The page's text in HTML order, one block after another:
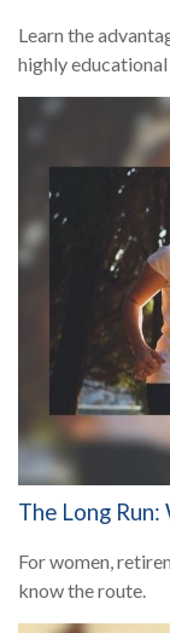
Learn the
highly
The Long
For women,
know the route.